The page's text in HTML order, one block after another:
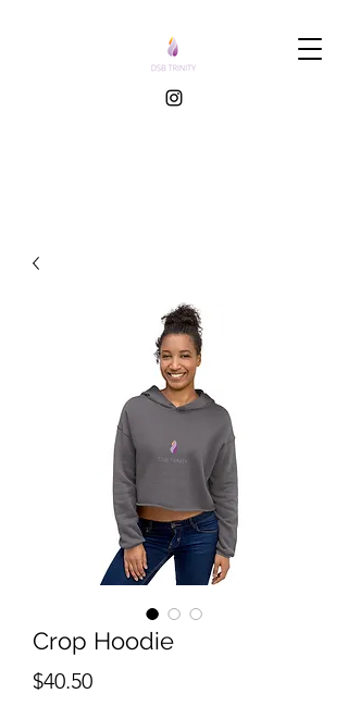
Crop Hoodie
$40.50Price